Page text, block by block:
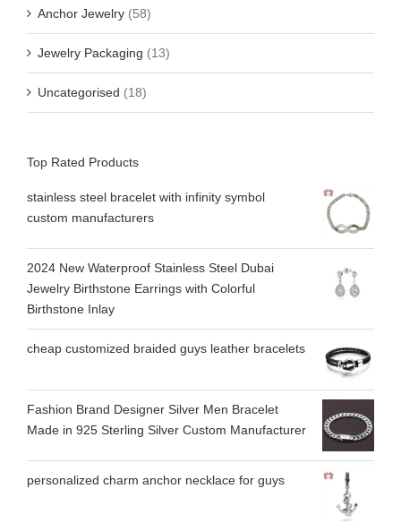
Anchor Jewelry (58)
Jewelry Packaging (13)
Uncategorised (18)
Top Rated Products
stainless steel bracelet with infinity symbol
custom manufacturers
2024 New Waterproof Stainless Steel Dubai
Jewelry Birthstone Earrings with Colorful
Birthstone Inlay
cheap customized braided guys leather bracelets
Fashion Brand Designer Silver Men Bracelet
Made in 925 Sterling Silver Custom Manufacturer
personalized charm anchor necklace for guys